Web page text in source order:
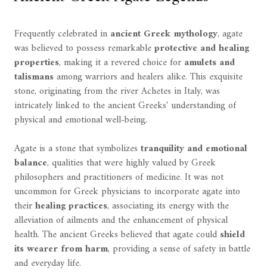
Frequently celebrated in ancient Greek mythology, agate
was believed to possess remarkableprotective and healing
properties, making it a revered choice for amulets and
talismansamong warriors and healers alike. This exquisite
stone, originating from the river Achetes in Italy, was
intricately linked to the ancient Greeks' understanding of
physical and emotional well-being.
Agate is a stone that symbolizes tranquility and emotional
balance, qualities that were highly valued by Greek
philosophers and practitioners of medicine. It was not
uncommon for Greek physicians to incorporate agate into
theirhealing practices, associating its energy with the
alleviation of ailments and the enhancement of physical
health. The ancient Greeks believed that agate could shield
its wearer from harm, providing a sense of safety in battle
and everyday life.